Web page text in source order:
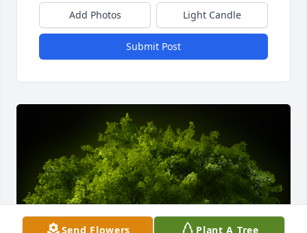
Send Flowers Plant A Tree
Add Photos Light Candle
Submit Post